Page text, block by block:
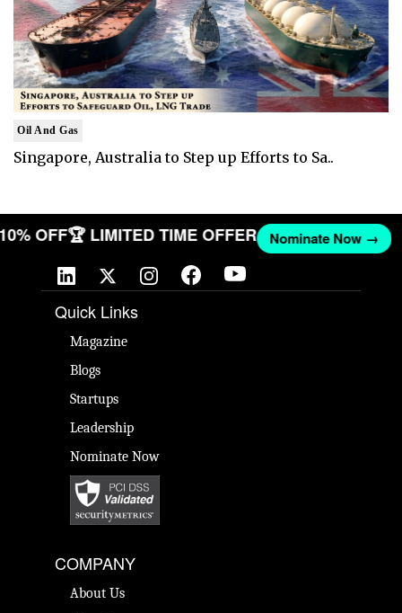
Oil And Gas
Singapore, Australia to Step up Efforts to Sa..
10% OFF🏆 LIMITED TIME OFFER Nominate Now →
Quick Links
Magazine
Blogs
Startups
Leadership
Nominate Now
COMPANY
About Us